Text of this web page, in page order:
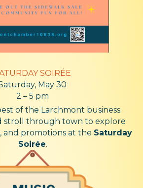
SOIRÉE
May 30
2 – 5 pm
of the Larchmont business
stroll through town to explore
and promotions at the Saturday
Soirée.